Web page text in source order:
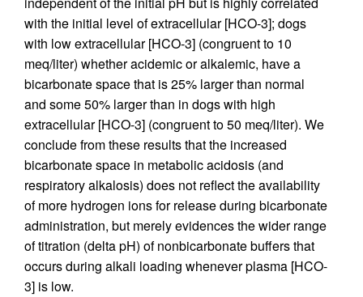
with the initial level of extracellular [HCO-3]; dogs
with low extracellular [HCO-3] (congruent to 10
meq/liter) whether acidemic or alkalemic, have a
bicarbonate space that is 25% larger than normal
and some 50% larger than in dogs with high
extracellular [HCO-3] (congruent to 50 meq/liter). We
conclude from these results that the increased
bicarbonate space in metabolic acidosis (and
respiratory alkalosis) does not reflect the availability
of more hydrogen ions for release during bicarbonate
administration, but merely evidences the wider range
of titration (delta pH) of nonbicarbonate buffers that
occurs during alkali loading whenever plasma [HCO-
3] is low.